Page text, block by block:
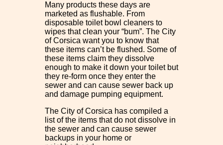
Many products these days are
marketed as flushable. From
disposable toilet bowl cleaners to
wipes that clean your “bum”. The City
of Corsica want you to know that
these items can’t be flushed. Some of
these items claim they dissolve
enough to make it down your toilet but
they re-form once they enter the
sewer and can cause sewer back up
and damage pumping equipment.
The City of Corsica has compiled a
list of the items that do not dissolve in
the sewer and can cause sewer
backups in your home or